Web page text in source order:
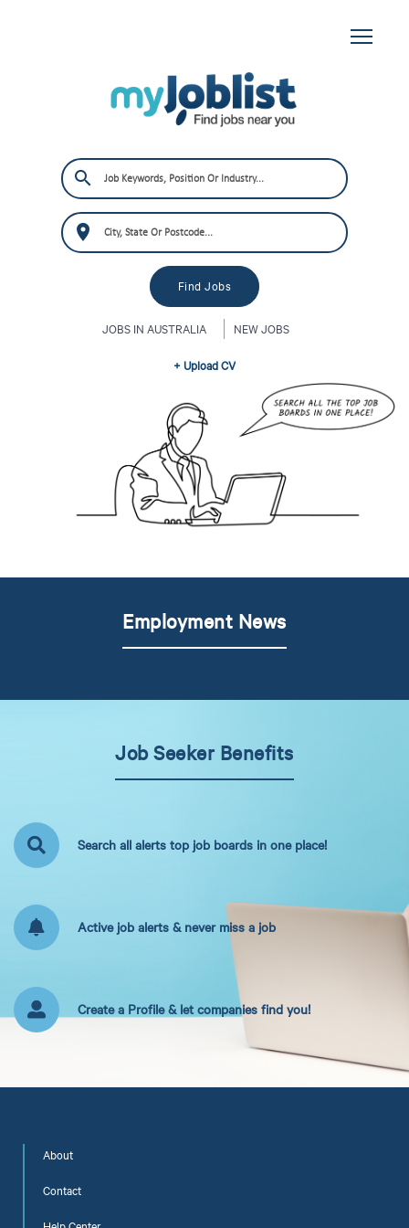
JOBS IN AUSTRALIA NEW JOBS
+ Upload CV
Employment News
Job Seeker Benefits
Search all alerts top job boards in one place!
Active job alerts & never miss a job
Create a Profile & let companies find you!
About
Contact